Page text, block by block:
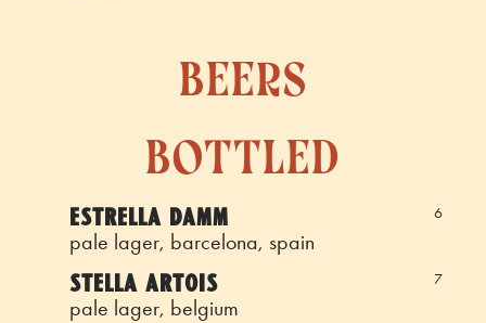
beers
bottled
ESTRELLA DAMM
pale lager, barcelona, spain
6
STELLA ARTOIS
pale lager, belgium
7